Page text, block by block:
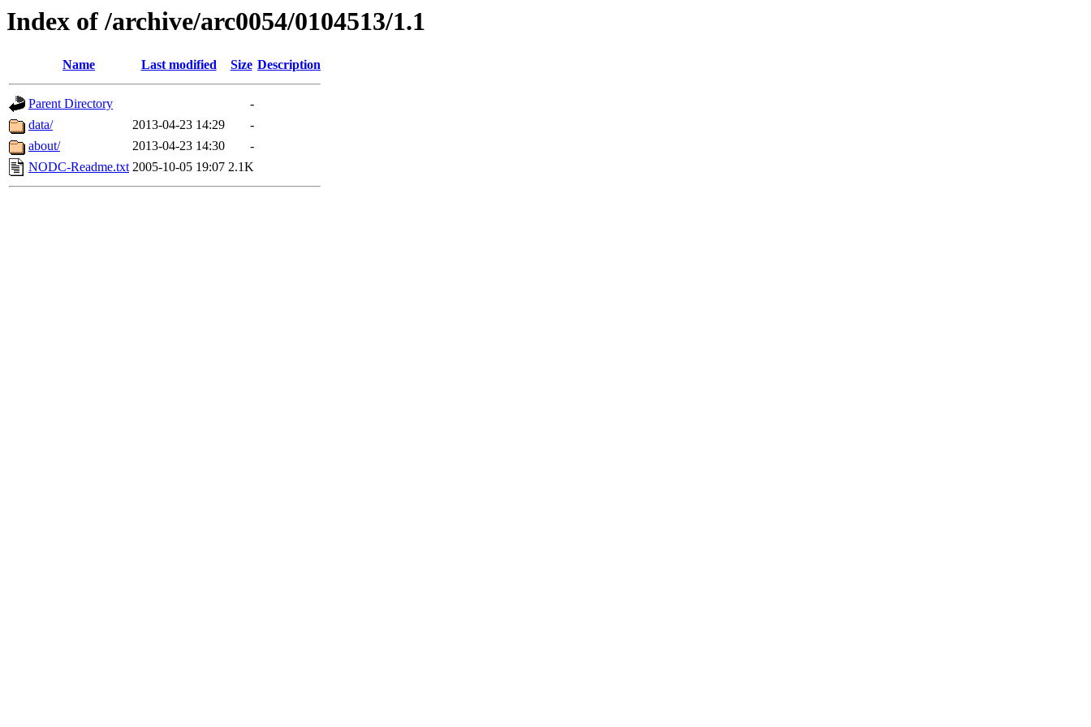
Index of /archive/arc0054/0104513/1.1
Name Last modified Size Description
Parent Directory
-
data/
2013-04-23 14:29
-
about/
2013-04-23 14:30
-
NODC-Readme.txt 2005-10-05 19:07 2.1K